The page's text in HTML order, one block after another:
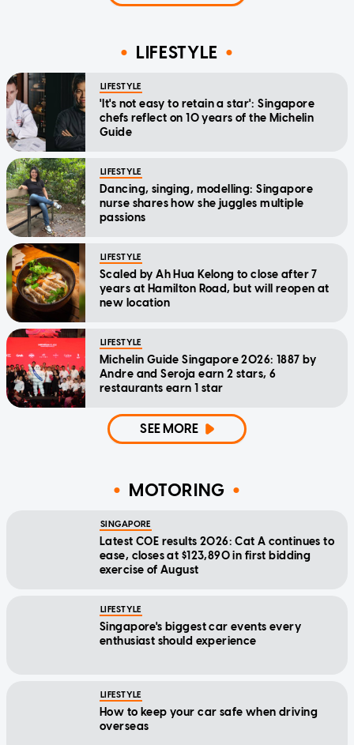
LIFESTYLE
LIFESTYLE
'It's not easy to retain a star': Singapore
chefs reflect on 10 years of the Michelin
Guide
LIFESTYLE
Dancing, singing, modelling: Singapore
nurse shares how she juggles multiple
passions
LIFESTYLE
Scaled by Ah Hua Kelong to close after 7
years at Hamilton Road, but will reopen at
new location
LIFESTYLE
Michelin Guide Singapore 2026: 1887 by
Andre and Seroja earn 2 stars, 6
restaurants earn 1 star
SEE MORE
MOTORING
SINGAPORE
Latest COE results 2026: Cat A continues to
ease, closes at $123,890 in first bidding
exercise of August
LIFESTYLE
Singapore's biggest car events every
enthusiast should experience
LIFESTYLE
How to keep your car safe when driving
overseas